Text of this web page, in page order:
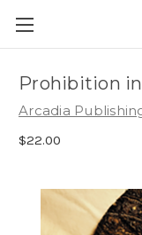
Prohibition in
Arcadia
$22.00